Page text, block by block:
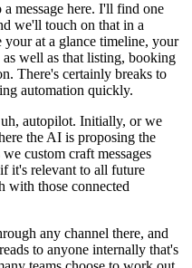
message here. I'll find one
we'll touch on that in a
your at a glance timeline, your
well as that listing, booking
There's certainly breaks to
automation quickly.
autopilot. Initially, or we
the AI is proposing the
custom craft messages
it's relevant to all future
with those connected
any channel there, and
to anyone internally that's